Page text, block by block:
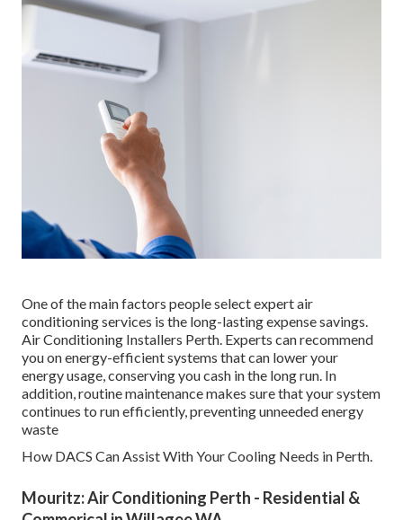
One of the main factors people select expert air
conditioning services is the long-lasting expense savings.
Air Conditioning Installers Perth. Experts can recommend
you on energy-efficient systems that can lower your
energy usage, conserving you cash in the long run. In
addition, routine maintenance makes sure that your system
continues to run efficiently, preventing unneeded energy
waste
How DACS Can Assist With Your Cooling Needs in Perth.
Mouritz: Air Conditioning Perth - Residential &